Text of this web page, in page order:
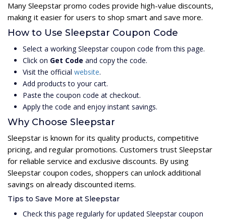
Many Sleepstar promo codes provide high-value discounts,
making it easier for users to shop smart and save more.
How to Use Sleepstar Coupon Code
Select a working Sleepstar coupon code from this page.
Click on Get Code and copy the code.
Visit the official website.
Add products to your cart.
Paste the coupon code at checkout.
Apply the code and enjoy instant savings.
Why Choose Sleepstar
Sleepstar is known for its quality products, competitive
pricing, and regular promotions. Customers trust Sleepstar
for reliable service and exclusive discounts. By using
Sleepstar coupon codes, shoppers can unlock additional
savings on already discounted items.
Tips to Save More at Sleepstar
Check this page regularly for updated Sleepstar coupon